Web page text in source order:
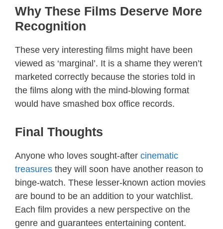
Why These Films Deserve More
Recognition
These very interesting films might have been
viewed as ‘marginal’. It is a shame they weren’t
marketed correctly because the stories told in
the films along with the mind-blowing format
would have smashed box office records.
Final Thoughts
Anyone who loves sought-after cinematic
treasures they will soon have another reason to
binge-watch. These lesser-known action movies
are bound to be an addition to your watchlist.
Each film provides a new perspective on the
genre and guarantees entertaining content.